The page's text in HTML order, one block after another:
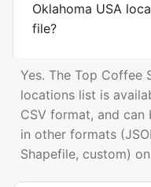
Oklahoma USA
file?
Yes. The Top Coffee
locations list is
CSV format, and
in other formats
Shapefile, custom)